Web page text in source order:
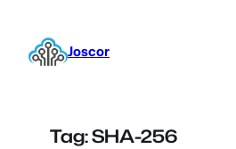
content Joscor
Tag:SHA-256